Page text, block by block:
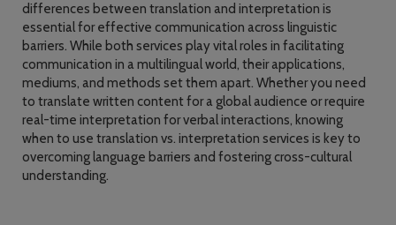
differences between translation and interpretation is
essential for effective communication across linguistic
barriers. While both services play vital roles in facilitating
communication in a multilingual world, their applications,
mediums, and methods set them apart. Whether you need
to translate written content for a global audience or require
real-time interpretation for verbal interactions, knowing
when to use translation vs. interpretation services is key to
overcoming language barriers and fostering cross-cultural
understanding.